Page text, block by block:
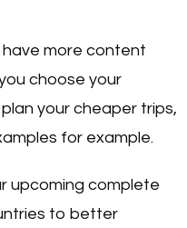
have more content
choose your
your cheaper trips,
for example.
upcoming complete
to better